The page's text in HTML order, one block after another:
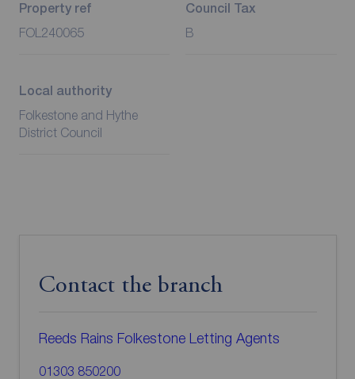
Property ref
FOL240065
Council Tax
B
Local authority
Folkestone and Hythe
District Council
Contact the branch
Reeds Rains Folkestone Letting Agents
01303 850200